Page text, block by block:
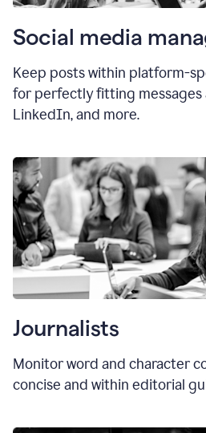
Social media
Keep posts within platform-
for perfectly fitting messages
LinkedIn, and more.
Journalists
Monitor word and character
concise and within editorial